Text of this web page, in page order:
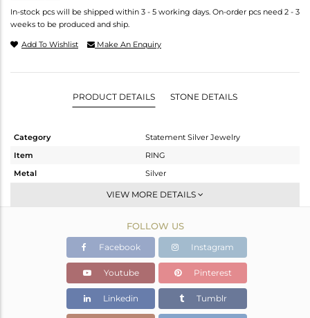
In-stock pcs will be shipped within 3 - 5 working days. On-order pcs need 2 - 3
weeks to be produced and ship.
Add To Wishlist Make An Enquiry
PRODUCT DETAILS STONE DETAILS
Category
Statement Silver Jewelry
Item
RING
Metal
Silver
Artisan
Fine Silver
11.5 gms
8.66 gms
Color Stone Weight
14.2 cts
VIEW MORE DETAILS
FOLLOW US
Facebook Instagram
Youtube Pinterest
Linkedin Tumblr